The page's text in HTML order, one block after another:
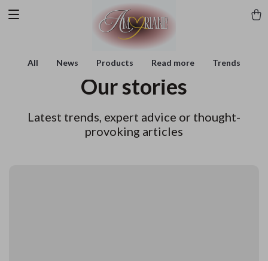
All News Products Read more Trends
Our stories
Latest trends, expert advice or thought-
provoking articles